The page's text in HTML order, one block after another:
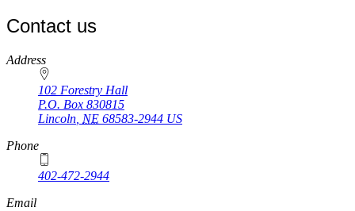
Contact us
https://
www.unl.edu
Address
102 Forestry Hall
P.O. Box 830815
Lincoln NE 68583-2944 US
Phone
402-472-2944
Email